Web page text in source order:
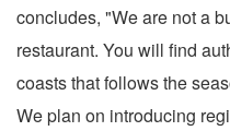
concludes, "We are not a
restaurant. You will find
coasts that follows the
We plan on introducing